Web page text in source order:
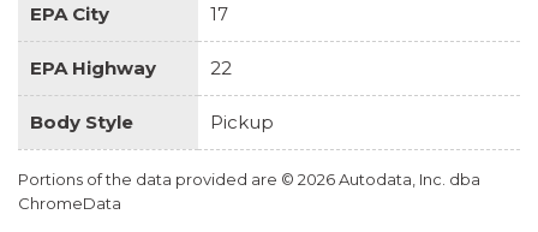
EPA City 17
EPA Highway 22
Body Style Pickup
Portions of the data provided are © 2026 Autodata, Inc. dba
ChromeData